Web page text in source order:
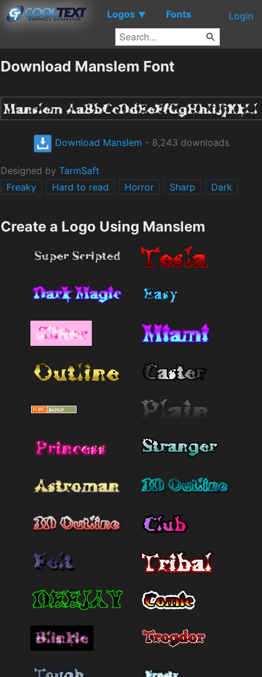
Logos ▼ Fonts Login
Download Manslem Font
Download Manslem - 8,243 downloads
Designed by TarmSaft
Freaky
Hard to read Horror Sharp Dark
Create a Logo Using Manslem